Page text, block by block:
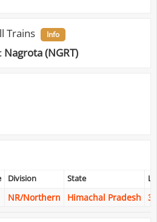
Trains Info
Nagrota (NGRT)
Division State
NR/Northern Himachal Pradesh